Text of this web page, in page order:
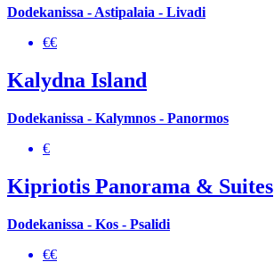
Dodekanissa - Astipalaia - Livadi
€€
Kalydna Island
Dodekanissa - Kalymnos - Panormos
€
Kipriotis Panorama & Suites
Dodekanissa - Kos - Psalidi
€€